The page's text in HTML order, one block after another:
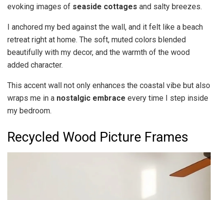
evoking images of seaside cottages and salty breezes.
I anchored my bed against the wall, and it felt like a beach
retreat right at home. The soft, muted colors blended
beautifully with my decor, and the warmth of the wood
added character.
This accent wall not only enhances the coastal vibe but also
wraps me in a nostalgic embrace every time I step inside
my bedroom.
Recycled Wood Picture Frames